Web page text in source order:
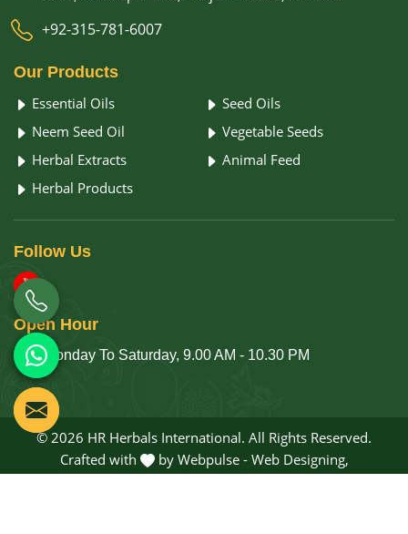
+92-315-781-6007
Our Products
Essential Oils
Seed Oils
Neem Seed Oil
Vegetable Seeds
Herbal Extracts
Animal Feed
Herbal Products
Follow Us
Open Hour
Monday To Saturday, 9.00 AM - 10.30 PM
© 2026 HR Herbals International. All Rights Reserved.
Crafted with
by Webpulse - Web Designing,